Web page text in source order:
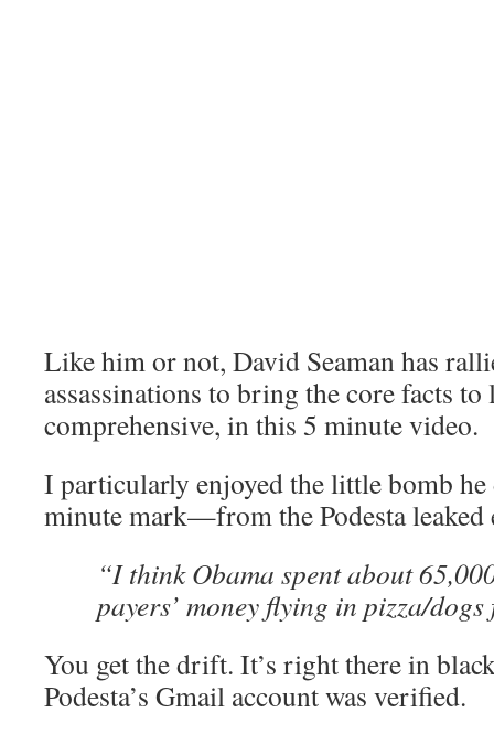
Like him or not, David Seaman has
assassinations to bring the core facts
comprehensive, in this 5 minute video.
I particularly enjoyed the little bomb he
minute mark—from the Podesta leaked
“I think Obama spent about
payers’ money flying in pizza/
You get the drift. It’s right there in
Podesta’s Gmail account was verified.